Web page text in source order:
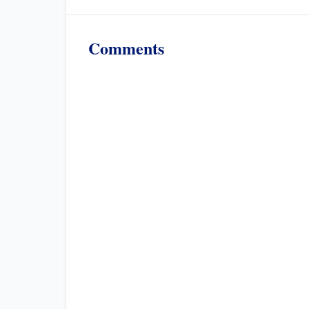
Comments